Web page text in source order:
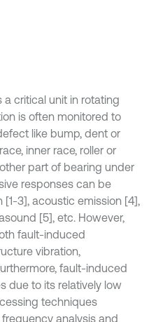
a critical unit in rotating
is often monitored to
like bump, dent or
inner race, roller or
part of bearing under
responses can be
3], acoustic emission [4],
[5], etc. However,
fault-induced
vibration,
fault-induced
due to its relatively low
techniques
analysis and